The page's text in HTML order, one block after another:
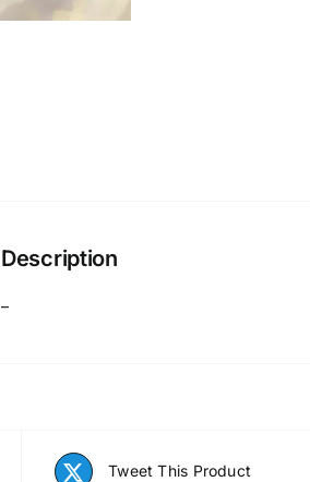
Description
–
Tweet This Product